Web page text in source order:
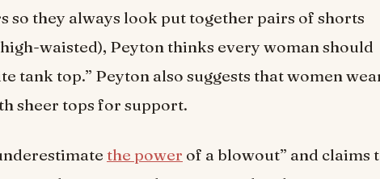
so they always look put together pairs of shorts
waisted), Peyton thinks every woman should
tank top.” Peyton also suggests that women
sheer tops for support.
the power of a blowout” and claims